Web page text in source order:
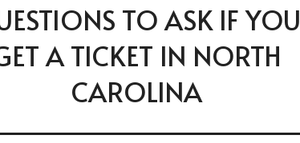
TO ASK IF YOU
A TICKET IN NORTH
CAROLINA